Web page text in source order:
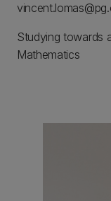
Studying towards
Mathematics